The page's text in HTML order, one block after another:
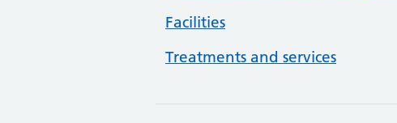
Facilities
Treatments and services